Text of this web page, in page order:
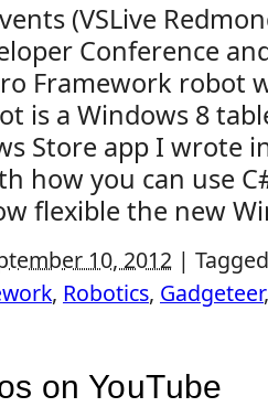
(VSLive
Conference
Framework robot
is a Windows 8
Store app I wrote
how you can use
flexible the new
10, 2012 |
, Robotics, Gadgeteer
on YouTube